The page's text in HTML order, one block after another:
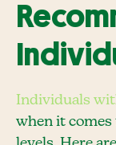
Individuals
when it